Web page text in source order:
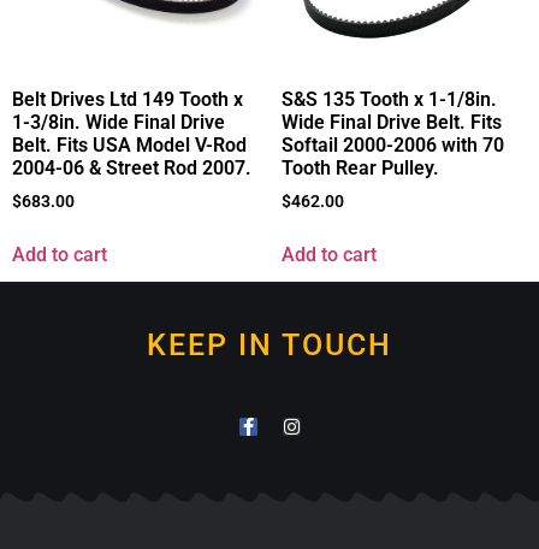
Belt Drives Ltd 149 Tooth x
1-3/8in. Wide Final Drive
Belt. Fits USA Model V-Rod
2004-06 & Street Rod 2007.
$683.00
Add to cart
S&S 135 Tooth x 1-1/8in.
Wide Final Drive Belt. Fits
Softail 2000-2006 with 70
Tooth Rear Pulley.
$462.00
Add to cart
KEEP IN TOUCH